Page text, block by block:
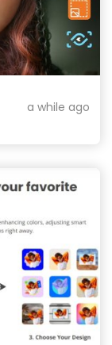
a while ago